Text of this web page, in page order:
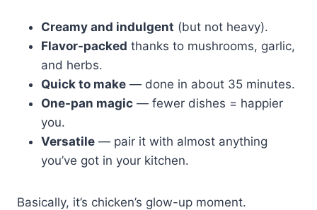
Creamy and indulgent (but not heavy).
Flavor-packed thanks to mushrooms, garlic,
and herbs.
Quick to make — done in about 35 minutes.
One-pan magic — fewer dishes = happier
you.
Versatile — pair it with almost anything
you’ve got in your kitchen.
Basically, it’s chicken’s glow-up moment.